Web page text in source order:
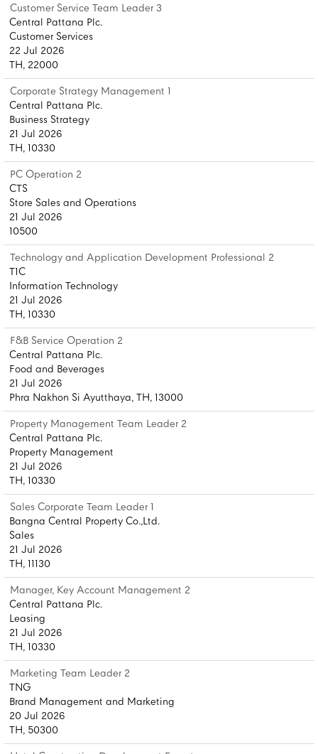
Customer Service Team Leader 3
Central Pattana Plc.
Customer Services
22 Jul 2026
TH, 22000
Corporate Strategy Management 1
Central Pattana Plc.
Business Strategy
21 Jul 2026
TH, 10330
PC Operation 2
CTS
Store Sales and Operations
21 Jul 2026
10500
Technology and Application Development Professional 2
T1C
Information Technology
21 Jul 2026
TH, 10330
F&B Service Operation 2
Central Pattana Plc.
Food and Beverages
21 Jul 2026
Phra Nakhon Si Ayutthaya, TH, 13000
Property Management Team Leader 2
Central Pattana Plc.
Property Management
21 Jul 2026
TH, 10330
Sales Corporate Team Leader 1
Bangna Central Property Co.,Ltd.
Sales
21 Jul 2026
TH, 11130
Manager, Key Account Management 2
Central Pattana Plc.
Leasing
21 Jul 2026
TH, 10330
Marketing Team Leader 2
TNG
Brand Management and Marketing
20 Jul 2026
TH, 50300